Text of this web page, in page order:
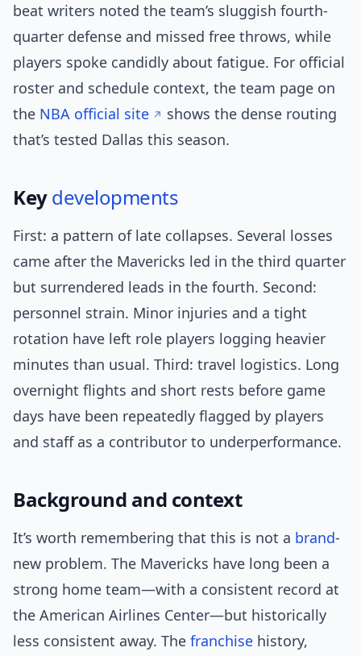
beat writers noted the team’s sluggish fourth-
quarter defense and missed free throws, while
players spoke candidly about fatigue. For official
roster and schedule context, the team page on
the NBA official site
shows the dense routing
that’s tested Dallas this season.
Keydevelopments
First: a pattern of late collapses. Several losses
came after the Mavericks led in the third quarter
but surrendered leads in the fourth. Second:
personnel strain. Minor injuries and a tight
rotation have left role players logging heavier
minutes than usual. Third: travel logistics. Long
overnight flights and short rests before game
days have been repeatedly flagged by players
and staff as a contributor to underperformance.
Background and context
It’s worth remembering that this is not a brand-
new problem. The Mavericks have long been a
strong home team—with a consistent record at
the American Airlines Center—but historically
less consistent away. The franchise history,